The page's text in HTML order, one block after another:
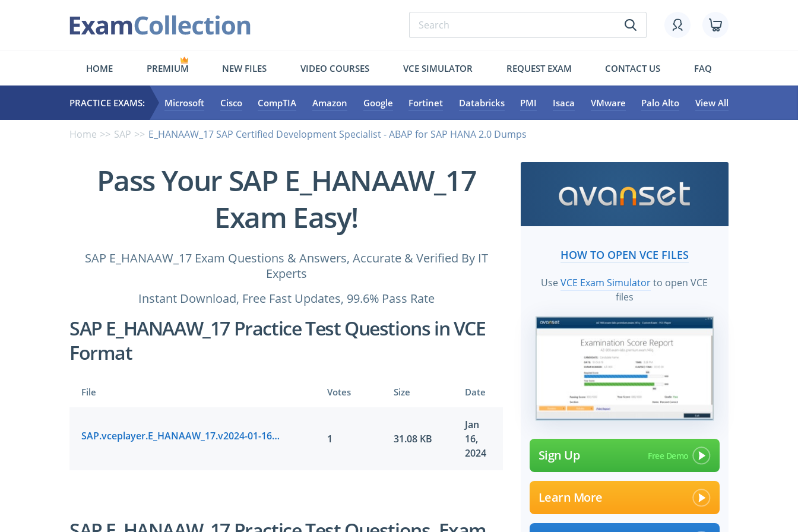
HOME PREMIUM NEW FILES VIDEO COURSES VCE SIMULATOR REQUEST EXAM CONTACT US FAQ
PRACTICE EXAMS: Microsoft Cisco CompTIA Amazon Google Fortinet Databricks PMI Isaca VMware Palo Alto View All
Home SAP E_HANAAW_17 SAP Certified Development Specialist - ABAP for SAP HANA 2.0 Dumps
Pass Your SAP E_HANAAW_17
Exam Easy!
SAP E_HANAAW_17 Exam Questions & Answers, Accurate & Verified By IT
Experts
Instant Download, Free Fast Updates, 99.6% Pass Rate
SAP E_HANAAW_17 Practice Test Questions in VCE
Format
File Votes Size Date
SAP.vceplayer.E_HANAAW_17.v2024-01-16.by.logan.16q.vce 1 31.08 KB
Jan
16,
2024
HOW TO OPEN VCE FILES
UseVCE Exam Simulatorto open VCE
files
Sign Up
Learn More